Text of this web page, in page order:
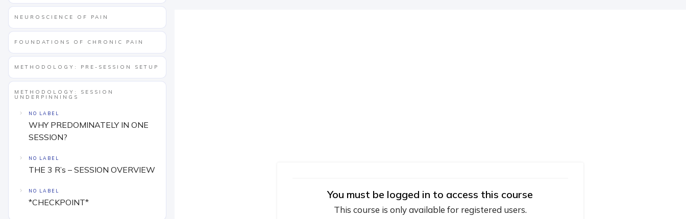
You must be logged in to access this course
This course is only available for registered users.
NEUROSCIENCE OF PAIN
FOUNDATIONS OF CHRONIC PAIN
METHODOLOGY: PRE-SESSION SETUP
METHODOLOGY: SESSION
UNDERPINNINGS
NO LABEL
WHY PREDOMINATELY IN ONE
SESSION?
NO LABEL
THE 3 R’s – SESSION OVERVIEW
NO LABEL
*CHECKPOINT*